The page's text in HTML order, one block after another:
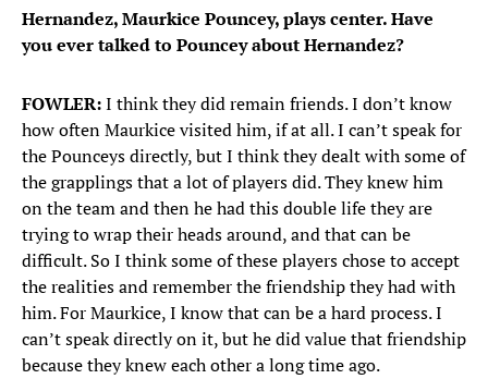
Hernandez, Maurkice Pouncey, plays center. Have
you ever talked to Pouncey about Hernandez?
FOWLER:I think they did remain friends. I don’t know
how often Maurkice visited him, if at all. I can’t speak for
the Pounceys directly, but I think they dealt with some of
the grapplings that a lot of players did. They knew him
on the team and then he had this double life they are
trying to wrap their heads around, and that can be
difficult. So I think some of these players chose to accept
the realities and remember the friendship they had with
him. For Maurkice, I know that can be a hard process. I
can’t speak directly on it, but he did value that friendship
because they knew each other a long time ago.